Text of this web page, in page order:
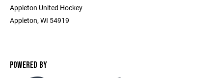
Appleton United Hockey
Appleton, WI 54919
POWERED BY